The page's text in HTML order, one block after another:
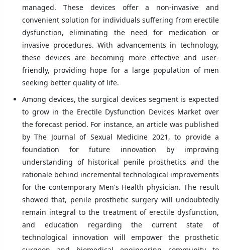
managed. These devices offer a non-invasive and
convenient solution for individuals suffering from erectile
dysfunction, eliminating the need for medication or
invasive procedures. With advancements in technology,
these devices are becoming more effective and user-
friendly, providing hope for a large population of men
seeking better quality of life.
Among devices, the surgical devices segment is expected
to grow in the Erectile Dysfunction Devices Market over
the forecast period. For instance, an article was published
by The Journal of Sexual Medicine 2021, to provide a
foundation for future innovation by improving
understanding of historical penile prosthetics and the
rationale behind incremental technological improvements
for the contemporary Men's Health physician. The result
showed that, penile prosthetic surgery will undoubtedly
remain integral to the treatment of erectile dysfunction,
and education regarding the current state of
technological innovation will empower the prosthetic